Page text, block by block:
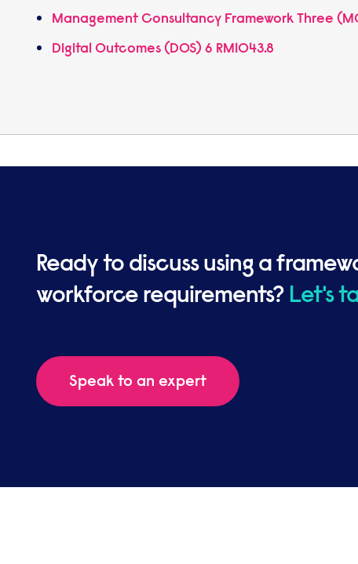
Management Consultancy Framework Three
Digital Outcomes (DOS) 6 RM1043.8
Ready to discuss using a
workforce requirements? Let's
Speak to an expert